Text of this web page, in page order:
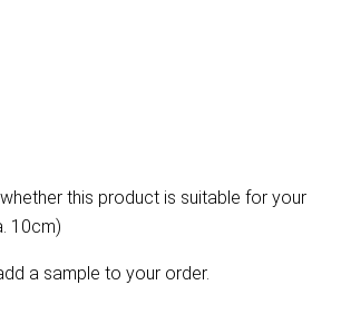
this product is suitable for your
10cm)
a sample to your order.